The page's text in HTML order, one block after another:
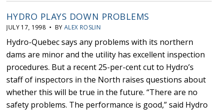
HYDRO PLAYS DOWN PROBLEMS
JULY 17, 1998 • BY ALEX ROSLIN
Hydro-Quebec says any problems with its northern
dams are minor and the utility has excellent inspection
procedures. But a recent 25-per-cent cut to Hydro’s
staff of inspectors in the North raises questions about
whether this will be true in the future. “There are no
safety problems. The performance is good,” said Hydro